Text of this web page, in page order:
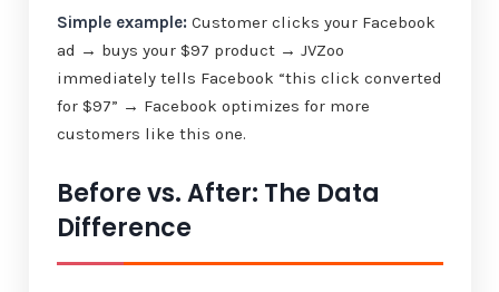
Simple example:Customer clicks your Facebook
ad → buys your $97 product → JVZoo
immediately tells Facebook “this click converted
for $97” → Facebook optimizes for more
customers like this one.
Before vs. After: The Data
Difference